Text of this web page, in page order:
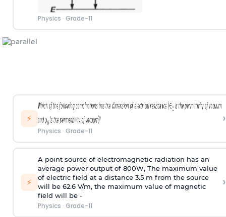
Physics · Grade-11
⚡
Physics · Grade-11
›
⚡
A point source of electromagnetic radiation has an
average power output of 800W, The maximum value
of electric field at a distance 3.5 m from the source
will be 62.6 V/m, the maximum value of magnetic
field will be -
Physics · Grade-11
›